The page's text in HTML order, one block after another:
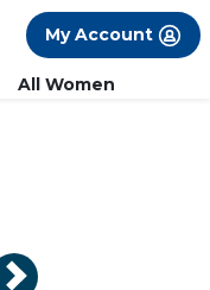
in Los
×
My Account
All Women